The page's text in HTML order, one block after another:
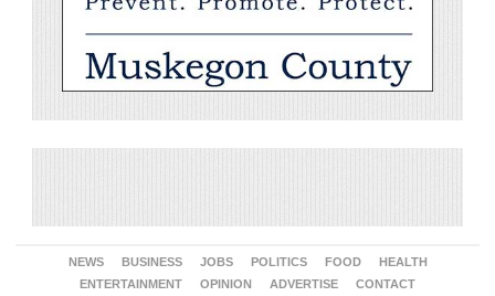
NEWS BUSINESS JOBS POLITICS FOOD
HEALTH
ENTERTAINMENT
OPINION ADVERTISE CONTACT